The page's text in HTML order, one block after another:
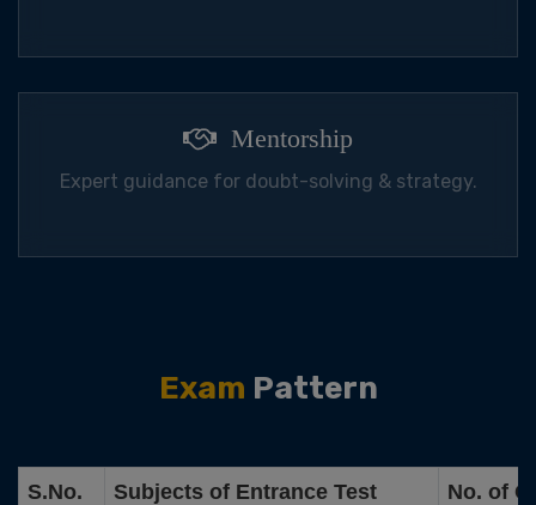
Mentorship
Expert guidance for doubt-solving & strategy.
Exam Pattern
S.No. Subjects of Entrance Test No. of